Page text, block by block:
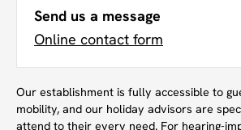
Send us a message
Online contact form
Our establishment is fully accessible to
mobility, and our holiday advisors are
attend to their every need. For hearing-